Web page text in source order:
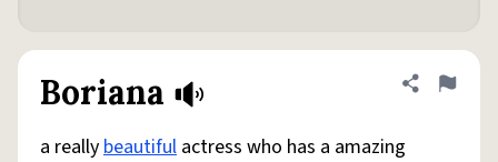
Boriana Share
Flag
a reallybeautiful actress who has a amazing